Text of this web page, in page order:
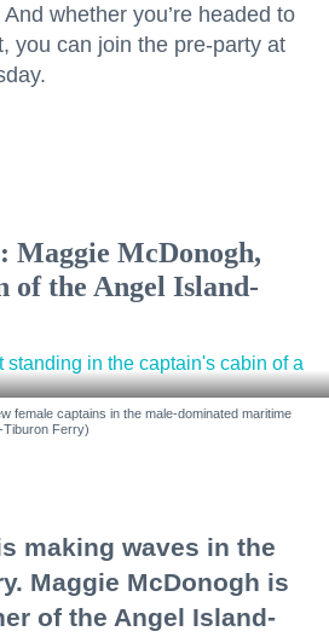
whether you’re headed to
you can join the pre-party at
Maggie McDonogh,
of the Angel Island-
female captains in the male-dominated maritime
Tiburon Ferry)
making waves in the
Maggie McDonogh is
of the Angel Island-